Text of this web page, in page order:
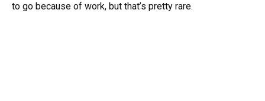
to go because of work, but that’s pretty rare.